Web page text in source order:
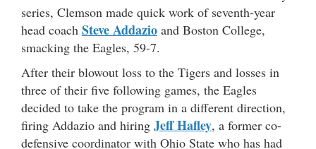
series, Clemson made quick work of seventh-year
head coach Steve Addazio and Boston College,
smacking the Eagles, 59-7.
After their blowout loss to the Tigers and losses in
three of their five following games, the Eagles
decided to take the program in a different direction,
firing Addazio and hiring Jeff Hafley, a former co-
defensive coordinator with Ohio State who has had